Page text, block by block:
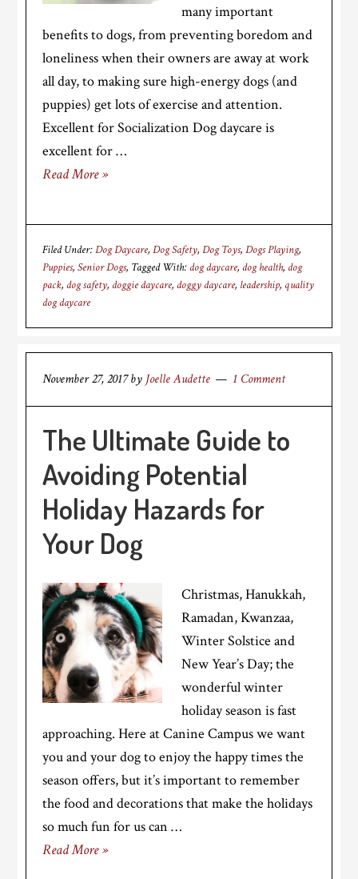
many important
benefits to dogs, from preventing boredom and
loneliness when their owners are away at work
all day, to making sure high-energy dogs (and
puppies) get lots of exercise and attention.
Excellent for Socialization Dog daycare is
excellent for …
Read More »
Filed Under:Dog Daycare,Dog Safety,Dog Toys,Dogs Playing,
Puppies,Senior Dogs Tagged With: dog daycare, dog health, dog
pack, dog safety, doggie daycare, doggy daycare, leadership, quality
dog daycare
November 27, 2017by Joelle Audette 1 Comment
The Ultimate Guide to
Avoiding Potential
Holiday Hazards for
Your Dog
Christmas, Hanukkah,
Ramadan, Kwanzaa,
Winter Solstice and
New Year’s Day; the
wonderful winter
holiday season is fast
approaching. Here at Canine Campus we want
you and your dog to enjoy the happy times the
season offers, but it’s important to remember
the food and decorations that make the holidays
so much fun for us can …
Read More »